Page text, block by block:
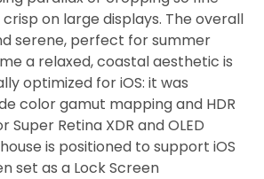
on large displays. The overall
serene, perfect for summer
a relaxed, coastal aesthetic is
optimized for iOS: it was
color gamut mapping and HDR
Retina XDR and OLED
is positioned to support iOS
set as a Lock Screen